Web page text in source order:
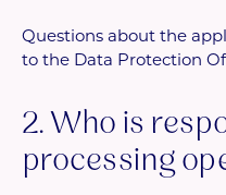
Questions about the
to the Data Protection
2. Who is
processing